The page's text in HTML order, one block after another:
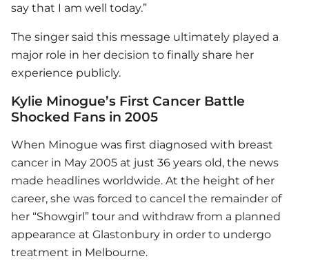
say that I am well today.”
The singer said this message ultimately played a
major role in her decision to finally share her
experience publicly.
Kylie Minogue’s First Cancer Battle
Shocked Fans in 2005
When Minogue was first diagnosed with breast
cancer in May 2005 at just 36 years old, the news
made headlines worldwide. At the height of her
career, she was forced to cancel the remainder of
her “Showgirl” tour and withdraw from a planned
appearance at Glastonbury in order to undergo
treatment in Melbourne.